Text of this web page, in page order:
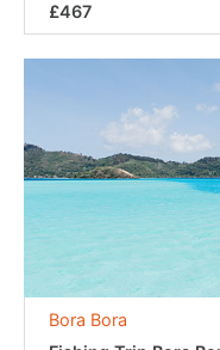
£467
Bora Bora